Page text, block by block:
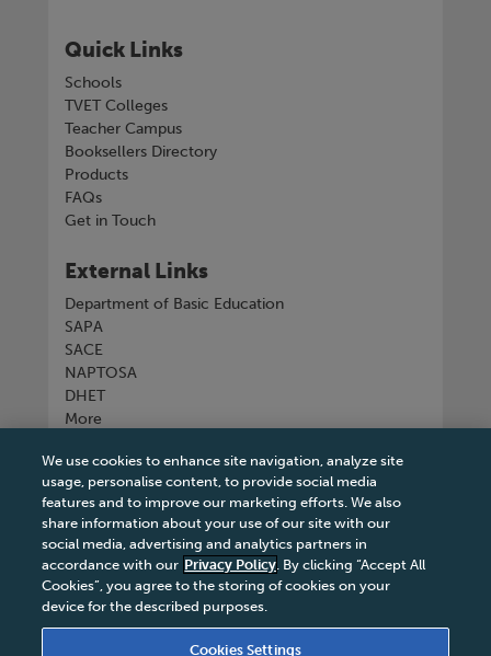
Quick Links
Schools
TVET Colleges
Teacher Campus
Booksellers Directory
Products
FAQs
Get in Touch
External Links
Department of Basic Education
SAPA
SACE
NAPTOSA
DHET
More
Connect with us
Tel +27 11 731 3300
We use cookies to enhance site navigation, analyze site
usage, personalise content, to provide social media
features and to improve our marketing efforts. We also
share information about your use of our site with our
social media, advertising and analytics partners in
accordance with our Privacy Policy. By clicking “Accept All
Cookies”, you agree to the storing of cookies on your
device for the described purposes.
Cookies Settings